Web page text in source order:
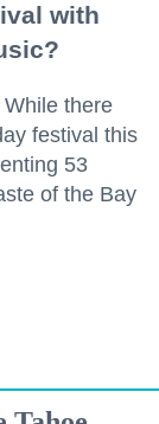
with
there
festival this
53
of the Bay